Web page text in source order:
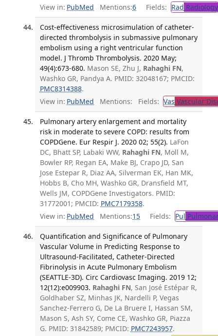
View in: PubMed Mentions:6 Fields: Rad Radiology
Cost-effectiveness microsimulation of catheter-
directed thrombolysis in submassive pulmonary
embolism using a right ventricular function
model. J Thromb Thrombolysis. 2020 May;
49(4):673-680. Mason SE, Zhu J, Rahaghi FN,
Washko GR, Pandya A. PMID: 32048167; PMCID:
PMC8314388.
View in: PubMed Mentions: Fields: Vas Vascular
Pulmonary artery enlargement and mortality
risk in moderate to severe COPD: results from
COPDGene. Eur Respir J. 2020 02; 55(2). LaFon
DC, Bhatt SP, Labaki WW, Rahaghi FN, Moll M,
Bowler RP, Regan EA, Make BJ, Crapo JD, San
Jose Estepar R, Diaz AA, Silverman EK, Han MK,
Hobbs B, Cho MH, Washko GR, Dransfield MT,
Wells JM, COPDGene Investigators. PMID:
31772001; PMCID: PMC7179358.
View in: PubMed Mentions:15 Fields: Pul
Quantification and Significance of Pulmonary
Vascular Volume in Predicting Response to
Ultrasound-Facilitated, Catheter-Directed
Fibrinolysis in Acute Pulmonary Embolism
(SEATTLE-3D). Circ Cardiovasc Imaging. 2019 12;
12(12):e009903. Rahaghi FN, San José Estépar R,
Goldhaber SZ, Minhas JK, Nardelli P, Vegas
Sanchez-Ferrero G, De La Bruere I, Hassan SM,
Mason S, Ash SY, Come CE, Washko GR, Piazza
G. PMID: 31842589; PMCID: PMC7243957.